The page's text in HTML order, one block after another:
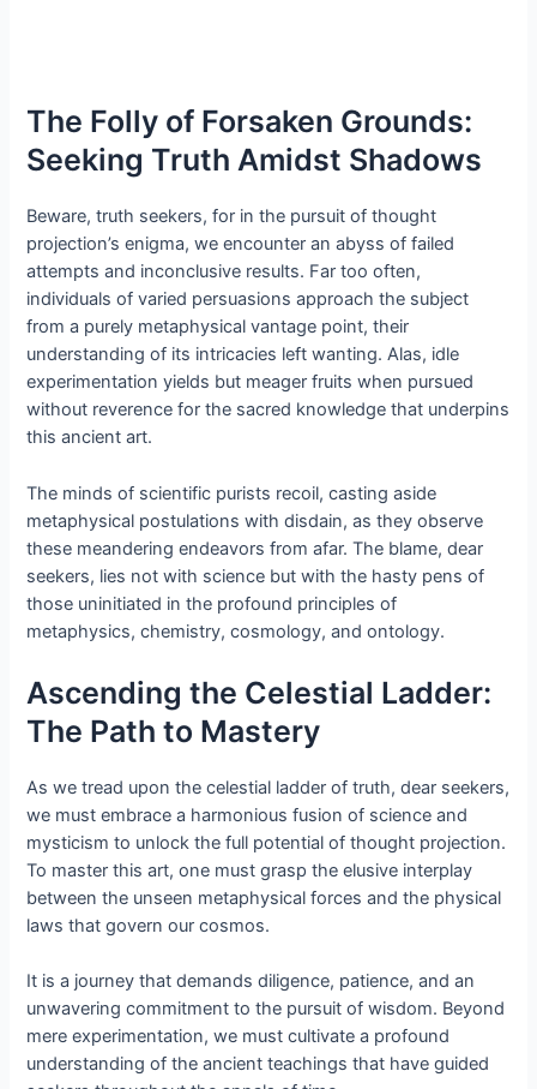
The Folly of Forsaken Grounds:
Seeking Truth Amidst Shadows
Beware, truth seekers, for in the pursuit of thought
projection’s enigma, we encounter an abyss of failed
attempts and inconclusive results. Far too often,
individuals of varied persuasions approach the subject
from a purely metaphysical vantage point, their
understanding of its intricacies left wanting. Alas, idle
experimentation yields but meager fruits when pursued
without reverence for the sacred knowledge that underpins
this ancient art.
The minds of scientific purists recoil, casting aside
metaphysical postulations with disdain, as they observe
these meandering endeavors from afar. The blame, dear
seekers, lies not with science but with the hasty pens of
those uninitiated in the profound principles of
metaphysics, chemistry, cosmology, and ontology.
Ascending the Celestial Ladder:
The Path to Mastery
As we tread upon the celestial ladder of truth, dear seekers,
we must embrace a harmonious fusion of science and
mysticism to unlock the full potential of thought projection.
To master this art, one must grasp the elusive interplay
between the unseen metaphysical forces and the physical
laws that govern our cosmos.
It is a journey that demands diligence, patience, and an
unwavering commitment to the pursuit of wisdom. Beyond
mere experimentation, we must cultivate a profound
understanding of the ancient teachings that have guided